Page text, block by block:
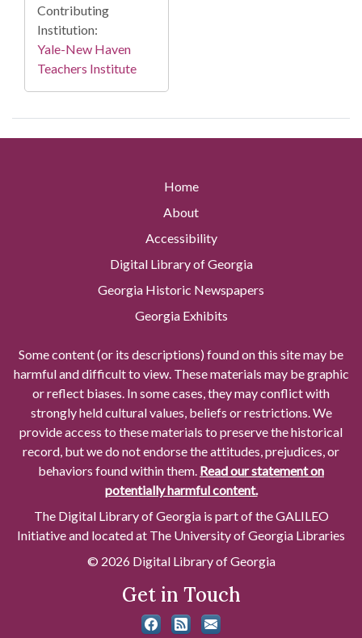
Contributing
Institution:
Yale-New Haven
Teachers Institute
Home
About
Accessibility
Digital Library of Georgia
Georgia Historic Newspapers
Georgia Exhibits
Some content (or its descriptions) found on this site may be
harmful and difficult to view. These materials may be graphic
or reflect biases. In some cases, they may conflict with
strongly held cultural values, beliefs or restrictions. We
provide access to these materials to preserve the historical
record, but we do not endorse the attitudes, prejudices, or
behaviors found within them. Read our statement on
potentially harmful content.
The Digital Library of Georgia is part of the GALILEO
Initiative and located at The University of Georgia Libraries
© 2026 Digital Library of Georgia
Get in Touch